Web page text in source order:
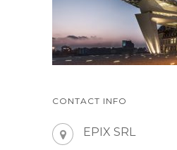
CONTACT INFO
EPIX SRL